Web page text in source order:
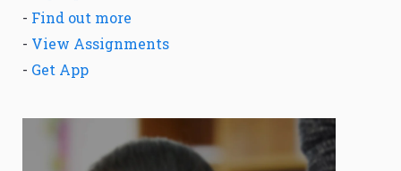
- Find out more
- View Assignments
- Get App